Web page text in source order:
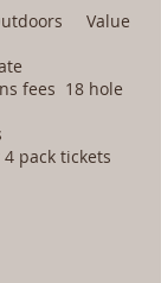
Value
fees 18 hole
pack tickets